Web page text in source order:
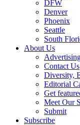
DFW
Denver
Phoenix
Seattle
South
About Us
Contact Us
Diversity,
Editorial
Get
Meet Our
Submit
Subscribe